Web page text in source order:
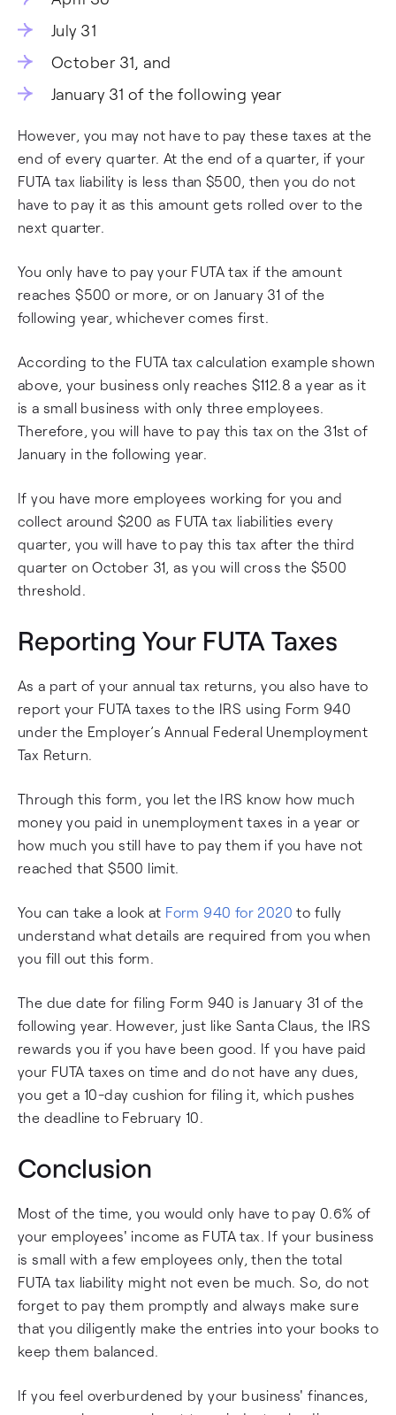
July 31
October 31, and
January 31 of the following year
However, you may not have to pay these taxes at the
end of every quarter. At the end of a quarter, if your
FUTA tax liability is less than $500, then you do not
have to pay it as this amount gets rolled over to the
next quarter.
You only have to pay your FUTA tax if the amount
reaches $500 or more, or on January 31 of the
following year, whichever comes first.
According to the FUTA tax calculation example shown
above, your business only reaches $112.8 a year as it
is a small business with only three employees.
Therefore, you will have to pay this tax on the 31st of
January in the following year.
If you have more employees working for you and
collect around $200 as FUTA tax liabilities every
quarter, you will have to pay this tax after the third
quarter on October 31, as you will cross the $500
threshold.
Reporting Your FUTA Taxes
As a part of your annual tax returns, you also have to
report your FUTA taxes to the IRS using Form 940
under the Employer’s Annual Federal Unemployment
Tax Return.
Through this form, you let the IRS know how much
money you paid in unemployment taxes in a year or
how much you still have to pay them if you have not
reached that $500 limit.
You can take a look at Form 940 for 2020 to fully
understand what details are required from you when
you fill out this form.
The due date for filing Form 940 is January 31 of the
following year. However, just like Santa Claus, the IRS
rewards you if you have been good. If you have paid
your FUTA taxes on time and do not have any dues,
you get a 10-day cushion for filing it, which pushes
the deadline to February 10.
Conclusion
Most of the time, you would only have to pay 0.6% of
your employees' income as FUTA tax. If your business
is small with a few employees only, then the total
FUTA tax liability might not even be much. So, do not
forget to pay them promptly and always make sure
that you diligently make the entries into your books to
keep them balanced.
If you feel overburdened by your business' finances,